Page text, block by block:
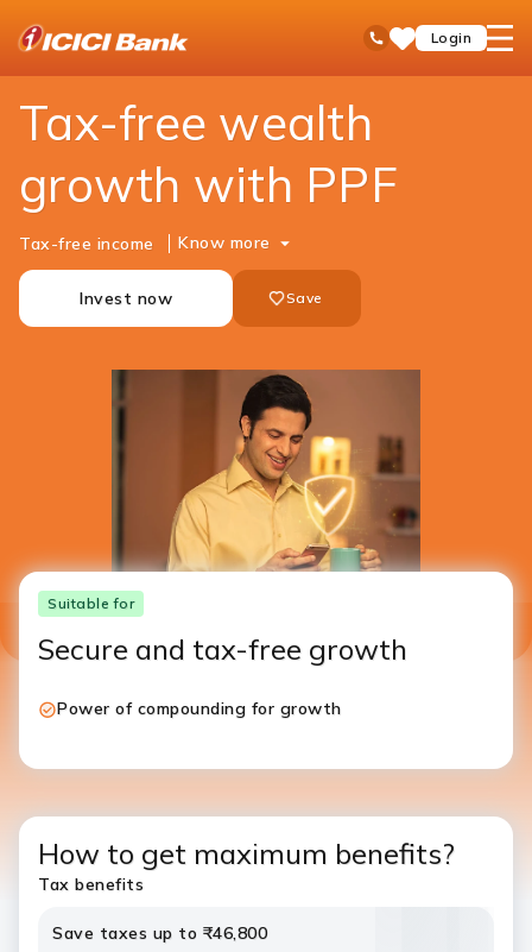
Toll Free No
SaveLogin
open
Personal Banking PPF
Tax-free wealth
growth with PPF
Tax-free income Know more
Invest now Save
Suitable for
Secure and tax-free growth
Power of compounding for growth
How to get maximum benefits?
Tax benefits
Save taxes up to ₹46,800